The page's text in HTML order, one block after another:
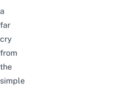
a
far
cry
from
the
simple